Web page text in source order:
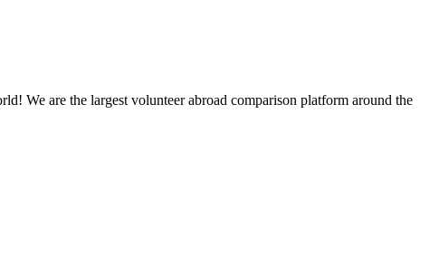
We are the largest volunteer abroad comparison platform around the